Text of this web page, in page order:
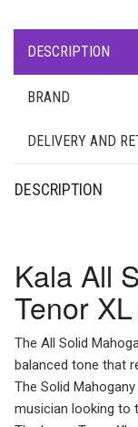
DESCRIPTION
BRAND
DELIVERY AND
DESCRIPTION
Kala All
Tenor
The All Solid
balanced tone that
The Solid
musician looking to